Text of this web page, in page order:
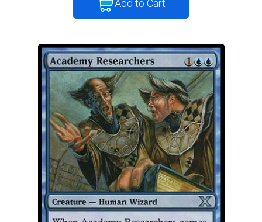
Add to Cart